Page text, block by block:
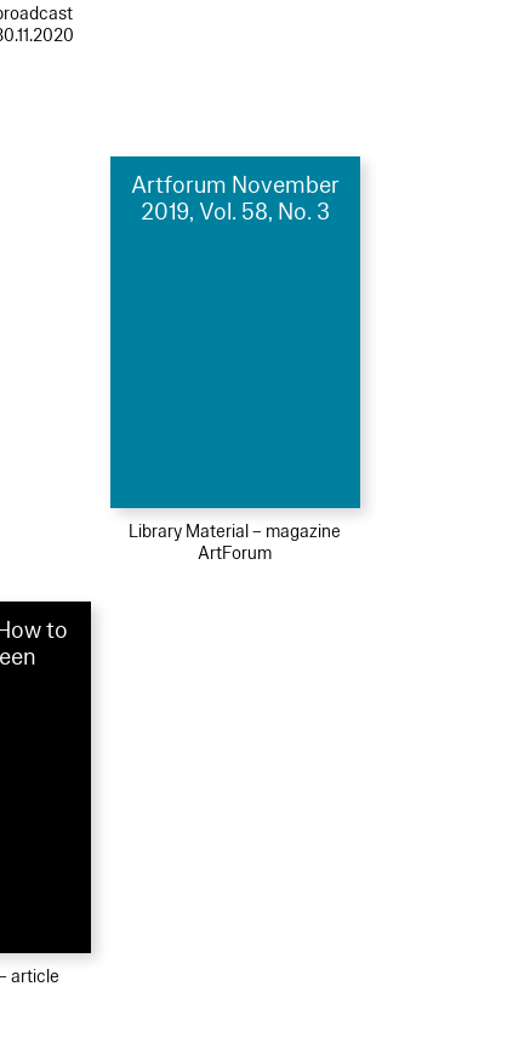
Artforum November
2019, Vol. 58, No. 3
Library Material – magazine
ArtForum
to
article